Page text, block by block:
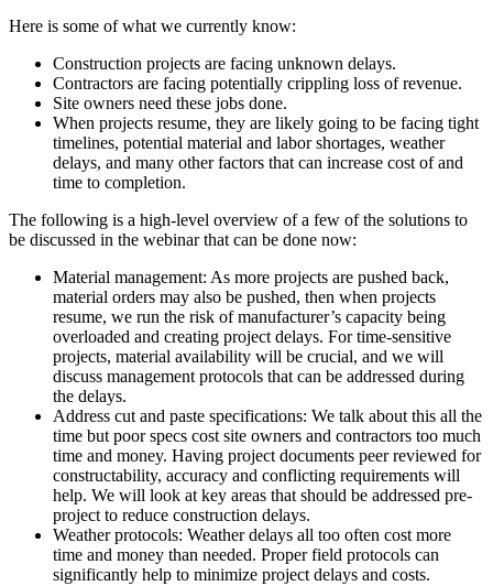
Here is some of what we currently know:
Construction projects are facing unknown delays.
Contractors are facing potentially crippling loss of revenue.
Site owners need these jobs done.
When projects resume, they are likely going to be facing tight
timelines, potential material and labor shortages, weather
delays, and many other factors that can increase cost of and
time to completion.
The following is a high-level overview of a few of the solutions to
be discussed in the webinar that can be done now:
Material management: As more projects are pushed back,
material orders may also be pushed, then when projects
resume, we run the risk of manufacturer’s capacity being
overloaded and creating project delays. For time-sensitive
projects, material availability will be crucial, and we will
discuss management protocols that can be addressed during
the delays.
Address cut and paste specifications: We talk about this all the
time but poor specs cost site owners and contractors too much
time and money. Having project documents peer reviewed for
constructability, accuracy and conflicting requirements will
help. We will look at key areas that should be addressed pre-
project to reduce construction delays.
Weather protocols: Weather delays all too often cost more
time and money than needed. Proper field protocols can
significantly help to minimize project delays and costs.